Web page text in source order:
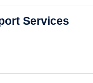
Services